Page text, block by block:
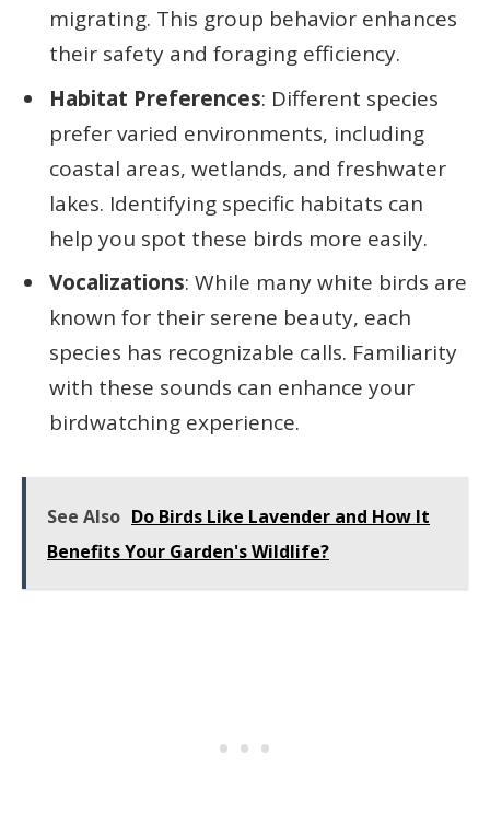
migrating. This group behavior enhances
their safety and foraging efficiency.
Habitat Preferences: Different species
prefer varied environments, including
coastal areas, wetlands, and freshwater
lakes. Identifying specific habitats can
help you spot these birds more easily.
Vocalizations: While many white birds are
known for their serene beauty, each
species has recognizable calls. Familiarity
with these sounds can enhance your
birdwatching experience.
See Also Do Birds Like Lavender and How It
Benefits Your Garden's Wildlife?